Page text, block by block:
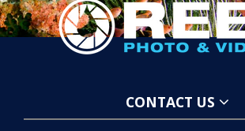
CONTACT US